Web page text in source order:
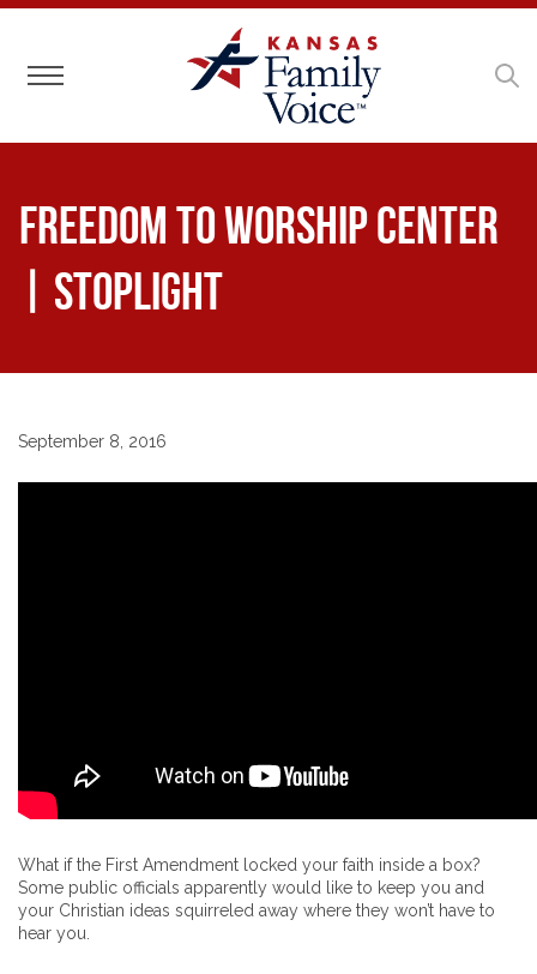
Toggle navigation
Freedom to Worship Center
| Stoplight
September 8, 2016
What if the First Amendment locked your faith inside a box?
Some public officials apparently would like to keep you and
your Christian ideas squirreled away where they won’t have to
hear you.